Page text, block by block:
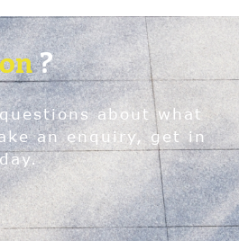
?
about what
an enquiry, get in